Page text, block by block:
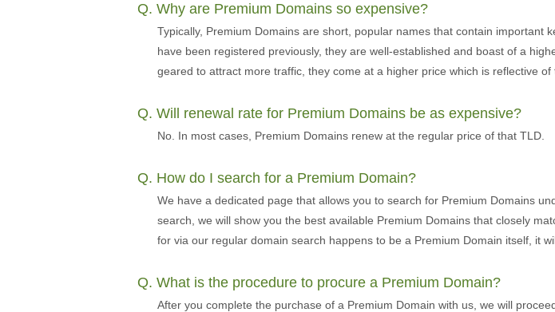
Q. Why are Premium Domains so expensive?
Typically, Premium Domains are short, popular names that contain important
have been registered previously, they are well-established and boast of a
geared to attract more traffic, they come at a higher price which is reflective of
Q. Will renewal rate for Premium Domains be as expensive?
No. In most cases, Premium Domains renew at the regular price of that TLD.
Q. How do I search for a Premium Domain?
We have a dedicated page that allows you to search for Premium Domains
search, we will show you the best available Premium Domains that closely
for via our regular domain search happens to be a Premium Domain itself, it
Q. What is the procedure to procure a Premium Domain?
After you complete the purchase of a Premium Domain with us, we will